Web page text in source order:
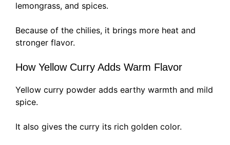
lemongrass, and spices.
Because of the chilies, it brings more heat and
stronger flavor.
How Yellow Curry Adds Warm Flavor
Yellow curry powder adds earthy warmth and mild
spice.
It also gives the curry its rich golden color.